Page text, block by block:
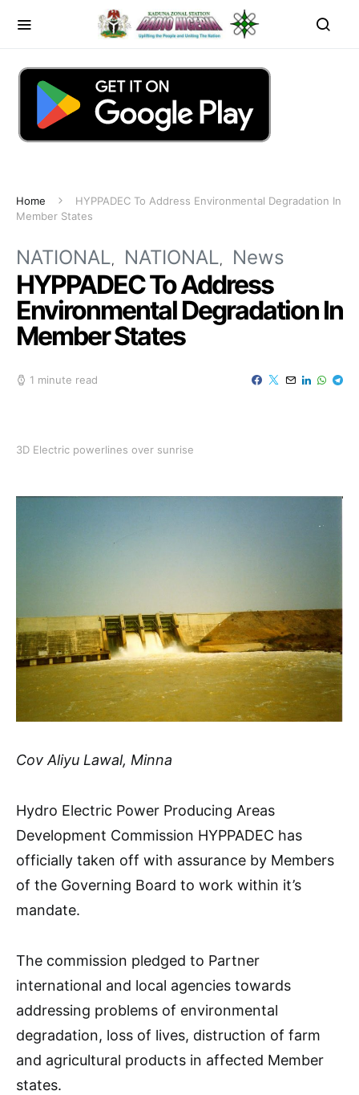
Home
HYPPADEC To Address Environmental Degradation In
Member States
NATIONAL NATIONAL News
HYPPADEC To Address
Environmental Degradation In
Member States
1 minute read
3D Electric powerlines over sunrise
Cov Aliyu Lawal, Minna
Hydro Electric Power Producing Areas
Development Commission HYPPADEC has
officially taken off with assurance by Members
of the Governing Board to work within it’s
mandate.
The commission pledged to Partner
international and local agencies towards
addressing problems of environmental
degradation, loss of lives, distruction of farm
and agricultural products in affected Member
states.